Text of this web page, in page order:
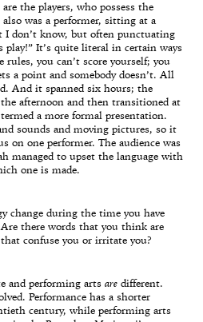
the players, who possess the
was a performer, sitting at a
I don’t know, but often punctuating
play!” It’s quite literal in certain ways
you can’t score yourself; you
a point and somebody doesn’t. All
And it spanned six hours; the
afternoon and then transitioned at
a more formal presentation.
sounds and moving pictures, so it
on one performer. The audience was
managed to upset the language with
one is made.
change during the time you have
Are there words that you think are
confuse you or irritate you?
and performing arts are different.
Performance has a shorter
century, while performing arts